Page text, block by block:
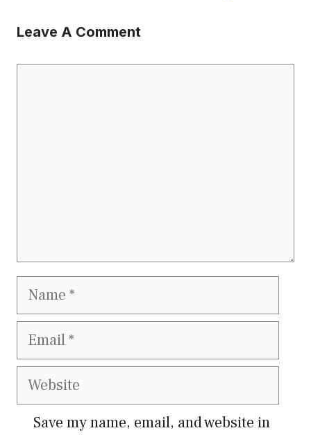
Leave A Comment
Name
Email
Website
Save my name, email, and website in